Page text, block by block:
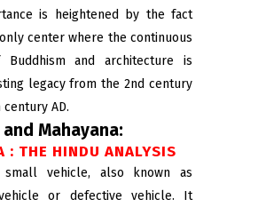
is heightened by the fact
center where the continuous
Buddhism and architecture is
legacy from the 2nd century
AD.
Mahayana:
: THE HINDU ANALYSIS
small vehicle, also known as
or defective vehicle. It